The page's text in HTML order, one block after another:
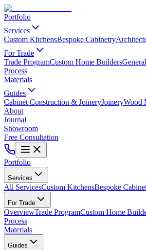
Portfolio
Services
Custom KitchensBespoke Cabinetry
For Trade
Trade ProgramCustom Home Builders
Process
Materials
Guides
Cabinet Construction & JoineryJoineryWood
About
Journal
Showroom
Free Consultation
Portfolio
Services
All ServicesCustom KitchensBespoke
For Trade
OverviewTrade ProgramCustom Home
Process
Materials
Guides